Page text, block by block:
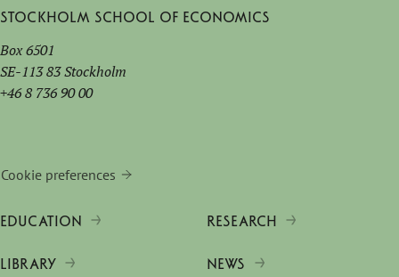
Stockholm School of Economics
Box 6501
SE-113 83 Stockholm
+46 8 736 90 00
Cookie preferences
EDUCATION RESEARCH
LIBRARY NEWS